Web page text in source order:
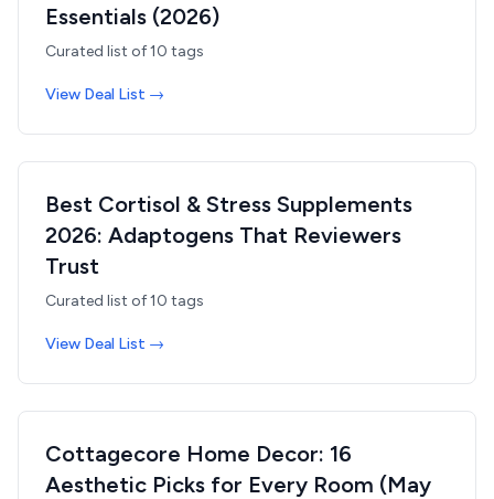
Essentials (2026)
Curated list of10 tags
View Deal List →
Best Cortisol & Stress Supplements
2026: Adaptogens That Reviewers
Trust
Curated list of10 tags
View Deal List →
Cottagecore Home Decor: 16
Aesthetic Picks for Every Room (May